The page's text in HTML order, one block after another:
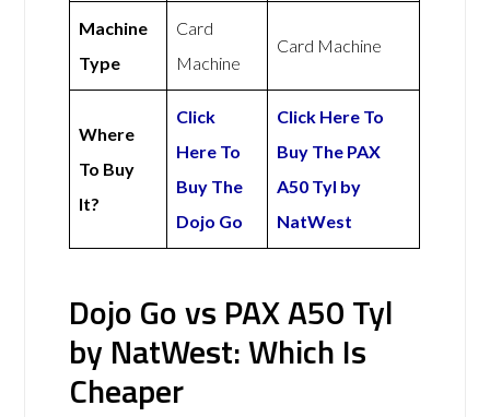
Machine
Type
Card
Machine
Card Machine
Where
To Buy
It?
Click
Here To
Buy The
Dojo Go
Click Here To
Buy The PAX
A50 Tyl by
NatWest
Dojo Go vs PAX A50 Tyl
by NatWest: Which Is
Cheaper